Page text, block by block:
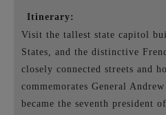
Itinerary:
Visit the tallest state capitol
States, and the distinctive
closely connected streets and
commemorates General
became the seventh president